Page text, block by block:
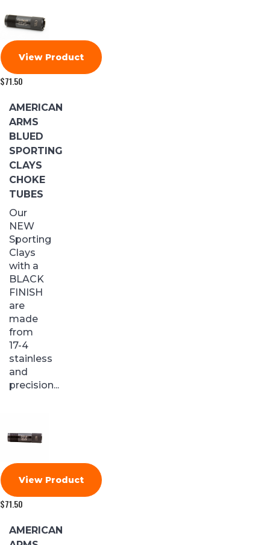
View Product
$71.50
AMERICAN
ARMS
BLUED
SPORTING
CLAYS
CHOKE
TUBES
Our
NEW
Sporting
Clays
with a
BLACK
FINISH
are
made
from
17-4
stainless
and
precision...
View Product
$71.50
AMERICAN